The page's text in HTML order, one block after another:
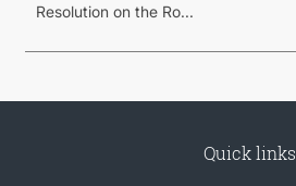
Resolution on the Ro...
Quick links